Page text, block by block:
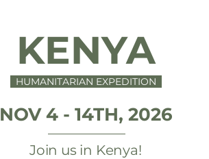
HUMANITARIAN EXPEDITION
KENYA
NOV 4 - 14TH, 2026
Join us in Kenya!